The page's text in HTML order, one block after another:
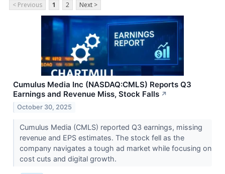
< Previous 1 2 Next >
Cumulus Media Inc (NASDAQ:CMLS) Reports Q3
Earnings and Revenue Miss, Stock Falls ↗
October 30, 2025
Cumulus Media (CMLS) reported Q3 earnings, missing
revenue and EPS estimates. The stock fell as the
company navigates a tough ad market while focusing on
cost cuts and digital growth.